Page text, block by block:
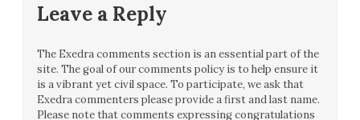
Leave a Reply
The Exedra comments section is an essential part of the
site. The goal of our comments policy is to help ensure it
is a vibrant yet civil space. To participate, we ask that
Exedra commenters please provide a first and last name.
Please note that comments expressing congratulations